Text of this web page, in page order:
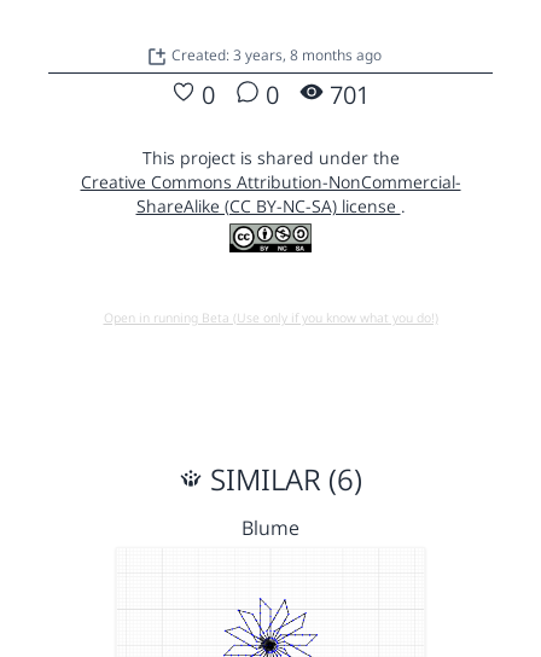
Created: 3 years, 8 months ago
0 0 701
This project is shared under the
Creative Commons Attribution-NonCommercial-
ShareAlike (CC BY-NC-SA) license .
Open in running Beta (Use only if you know what you do!)
SIMILAR (6)
Blume